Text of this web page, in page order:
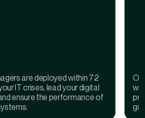
are deployed within 72
IT crises, lead your digital
ensure the performance of